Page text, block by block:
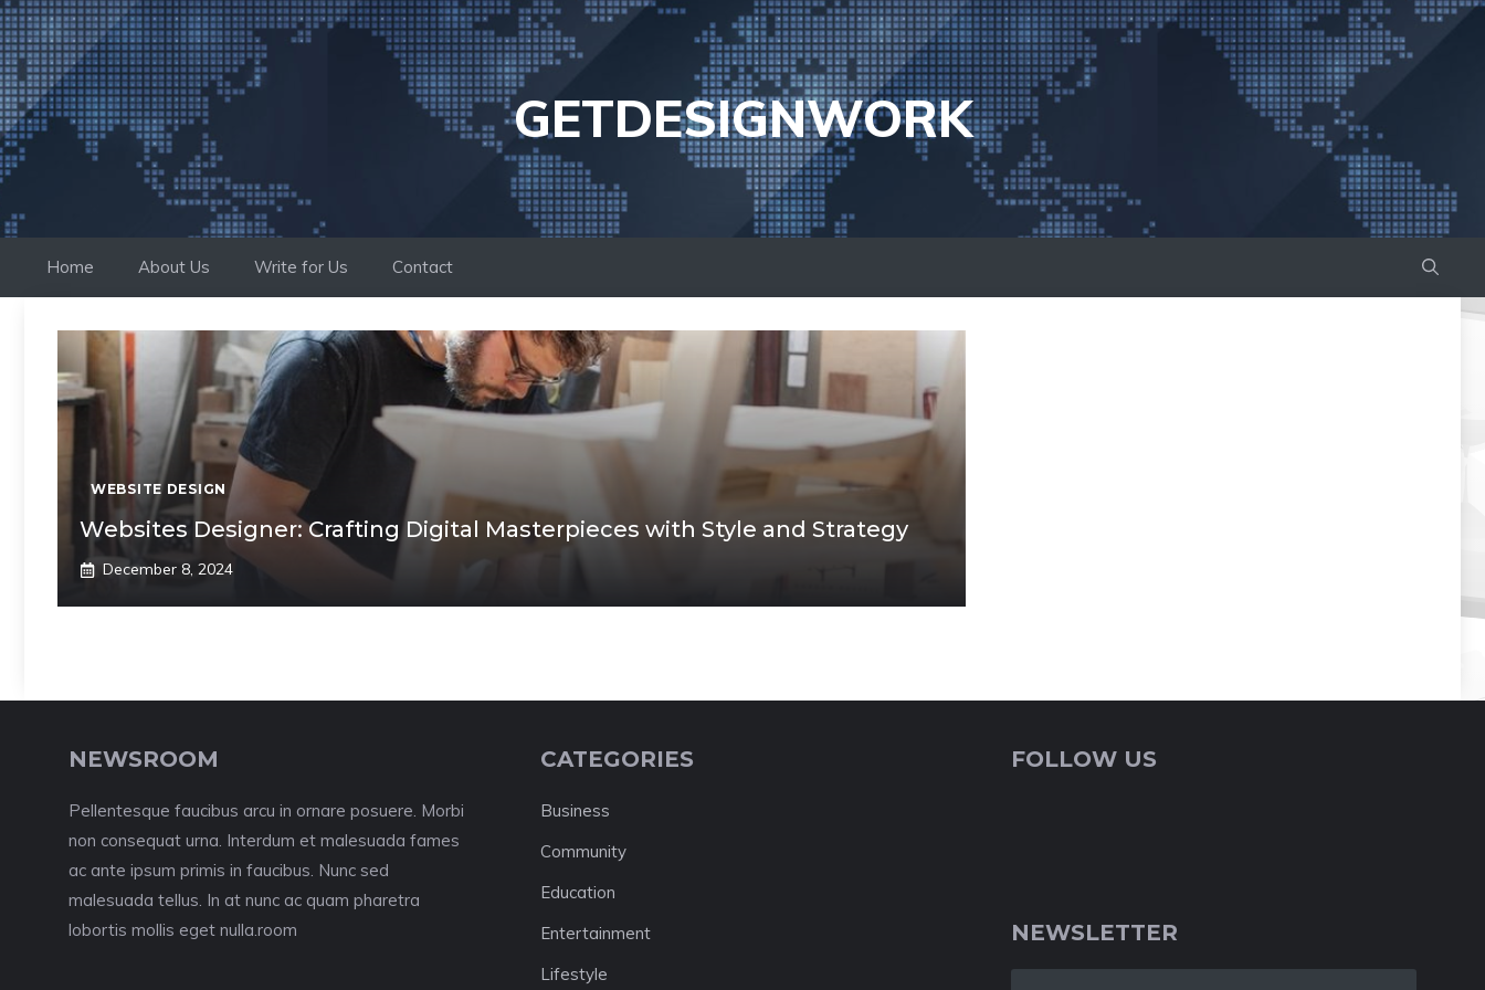
Skip
to
content
GETDESIGNWORK
Home About Us Write for Us Contact
WEBSITE DESIGN
Websites Designer: Crafting Digital Masterpieces with Style and Strategy
December 8, 2024
NEWSROOM
Pellentesque faucibus arcu in ornare posuere. Morbi
non consequat urna. Interdum et malesuada fames
ac ante ipsum primis in faucibus. Nunc sed
malesuada tellus. In at nunc ac quam pharetra
lobortis mollis eget nulla.room
CATEGORIES
Business
Community
Education
Entertainment
Lifestyle
FOLLOW US
NEWSLETTER